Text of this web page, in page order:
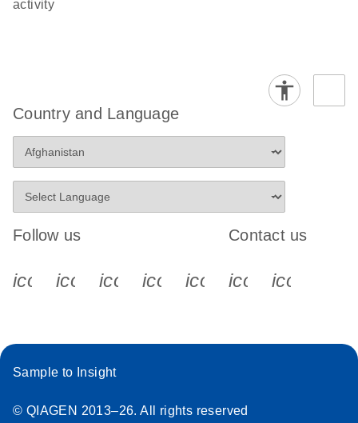
activity
Country and Language
Follow us
icon_0340_cc_gen_x-s
icon_0066_linkedin-s
icon_0064_facebook-s
icon_0065_instagram-s
Contact us
Sample to Insight
© QIAGEN 2013–26. All rights reserved